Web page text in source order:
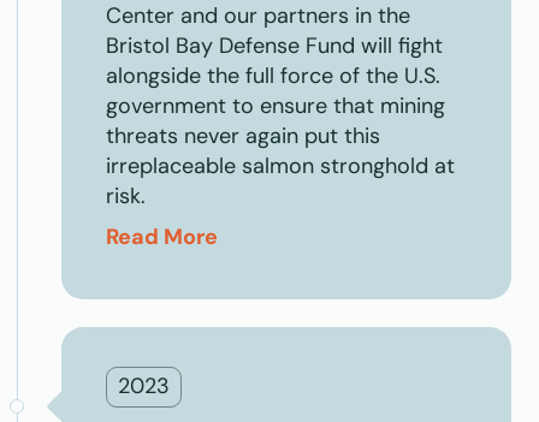
Center and our partners in the
Bristol Bay Defense Fund will fight
alongside the full force of the U.S.
government to ensure that mining
threats never again put this
irreplaceable salmon stronghold at
risk.
Read More
2023